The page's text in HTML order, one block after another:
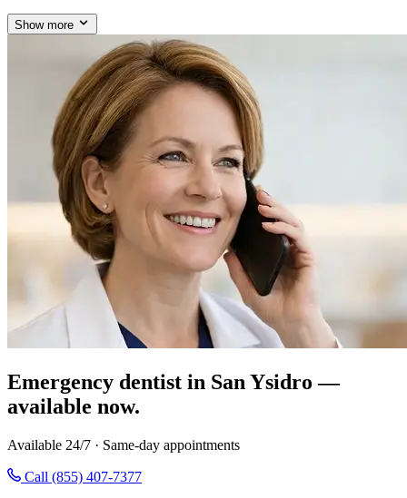
Show more
Emergency dentist in San Ysidro —
available now.
Available 24/7 · Same-day appointments
Call (855) 407-7377